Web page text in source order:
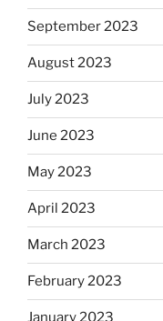
September 2023
August 2023
July 2023
June 2023
May 2023
April 2023
March 2023
February 2023
January 2023